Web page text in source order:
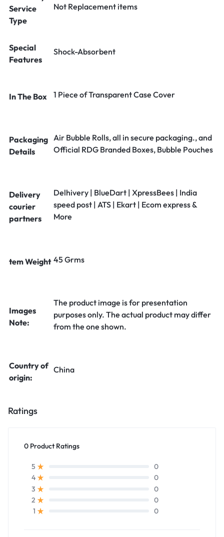
Service
Type
Not Replacement items
Special
Features
Shock-Absorbent
In The Box 1 Piece of Transparent Case Cover
Packaging
Details
Air Bubble Rolls, all in secure packaging., and
Official RDG Branded Boxes, Bubble Pouches
Delivery
courier
partners
Delhivery | BlueDart | XpressBees | India
speed post | ATS | Ekart | Ecom express &
More
tem Weight 45 Grms
Images
Note:
The product image is for presentation
purposes only. The actual product may differ
from the one shown.
Country of
origin:
China
Ratings
0 Product Ratings
5
0
4
0
3
0
2
0
1
0